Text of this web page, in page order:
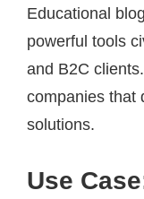
Educational
powerful tools
and B2C
companies that
solutions.
Use